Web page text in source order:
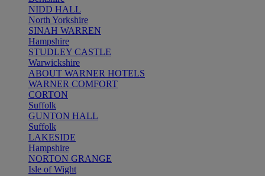
NIDD HALL
North Yorkshire
SINAH WARREN
Hampshire
STUDLEY CASTLE
Warwickshire
ABOUT WARNER HOTELS
WARNER COMFORT
CORTON
Suffolk
GUNTON HALL
Suffolk
LAKESIDE
Hampshire
NORTON GRANGE
Isle of Wight